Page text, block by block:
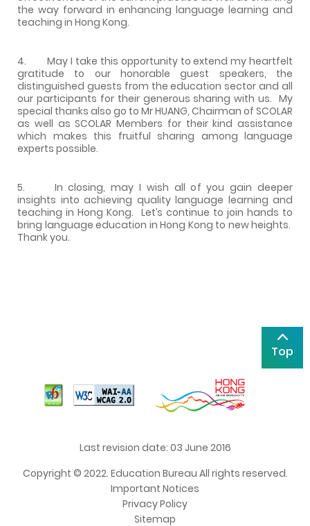
the way forward in enhancing language learning and
teaching in Hong Kong.
4. May I take this opportunity to extend my heartfelt
gratitude to our honorable guest speakers, the
distinguished guests from the education sector and all
our participants for their generous sharing with us. My
special thanks also go to Mr HUANG, Chairman of SCOLAR
as well as SCOLAR Members for their kind assistance
which makes this fruitful sharing among language
experts possible.
5. In closing, may I wish all of you gain deeper
insights into achieving quality language learning and
teaching in Hong Kong. Let’s continue to join hands to
bring language education in Hong Kong to new heights.
Thank you.
Top
Last revision date: 03 June 2016
Copyright © 2022. Education Bureau All rights reserved.
Important Notices
Privacy Policy
Sitemap